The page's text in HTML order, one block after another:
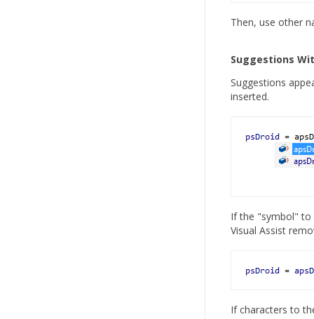
Then, use other
Suggestions
Suggestions
inserted.
If the "symbol" to
Visual Assist
If characters to